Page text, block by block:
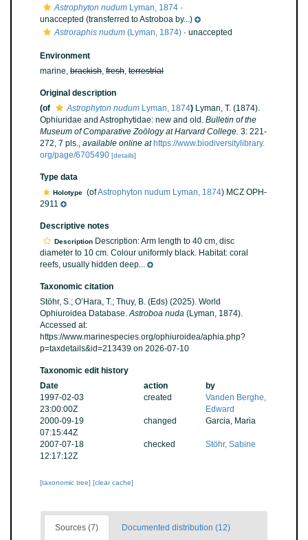
Astrophyton nudum Lyman, 1874 ·
unaccepted (transferred to Astroboa by...)
Astroraphis nudum (Lyman, 1874) · unaccepted
Environment
marine, brackish, fresh, terrestrial
Original description
(of
Astrophyton nudum Lyman, 1874) Lyman, T. (1874).
Ophiuridae and Astrophytidae: new and old. Bulletin of the
Museum of Comparative Zoölogy at Harvard College. 3: 221-
272, 7 pls., available online at https://www.biodiversitylibrary.
org/page/6705490 [details]
Type data
Holotype (ofAstrophyton nudum Lyman, 1874) MCZ OPH-
2911
Descriptive notes
Description Description: Arm length to 40 cm, disc
diameter to 10 cm. Colour uniformly black. Habitat: coral
reefs, usually hidden deep...
Taxonomic citation
Stöhr, S.; O’Hara, T.; Thuy, B. (Eds) (2025). World
Ophiuroidea Database.Astroboa nuda (Lyman, 1874).
Accessed at:
https://www.marinespecies.org/ophiuroidea/aphia.php?
p=taxdetails&id=213439 on 2026-07-10
Taxonomic edit history
Date
action
by
1997-02-03
23:00:00Z
created
Vanden Berghe,
Edward
2000-09-19
07:15:44Z
changed Garcia, Maria
2007-07-18
12:17:12Z
checked Stöhr, Sabine
[taxonomic tree] [clear cache]
Sources (7) Documented distribution (12)